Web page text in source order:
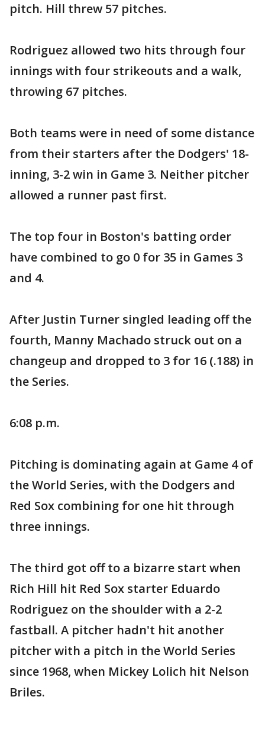
pitch. Hill threw 57 pitches.
Rodriguez allowed two hits through four
innings with four strikeouts and a walk,
throwing 67 pitches.
Both teams were in need of some distance
from their starters after the Dodgers' 18-
inning, 3-2 win in Game 3. Neither pitcher
allowed a runner past first.
The top four in Boston's batting order
have combined to go 0 for 35 in Games 3
and 4.
After Justin Turner singled leading off the
fourth, Manny Machado struck out on a
changeup and dropped to 3 for 16 (.188) in
the Series.
6:08 p.m.
Pitching is dominating again at Game 4 of
the World Series, with the Dodgers and
Red Sox combining for one hit through
three innings.
The third got off to a bizarre start when
Rich Hill hit Red Sox starter Eduardo
Rodriguez on the shoulder with a 2-2
fastball. A pitcher hadn't hit another
pitcher with a pitch in the World Series
since 1968, when Mickey Lolich hit Nelson
Briles.